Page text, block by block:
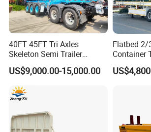
Container transport semi-trailer
40FT 45FT Tri Axles
Skeleton Semi Trailer
Container Chassis at Sale
US$9,000.00-15,000.00
Flatbed
Container
Bed Semi
40FT